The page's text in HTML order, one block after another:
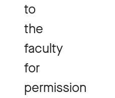
to
the
faculty
for
permission